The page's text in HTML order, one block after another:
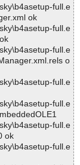
full.e
ok
full.e
full.e
o
full.e
full.e
full.e
ok
full.e